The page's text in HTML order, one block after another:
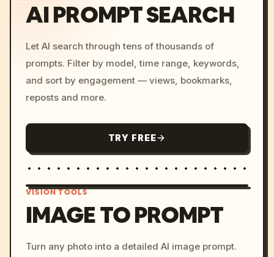
AI PROMPT SEARCH
Let AI search through tens of thousands of
prompts. Filter by model, time range, keywords,
and sort by engagement — views, bookmarks,
reposts and more.
TRY FREE
c, cyberpunk sunset, neon
VISION TOOLS
IMAGE TO PROMPT
Turn any photo into a detailed AI image prompt.